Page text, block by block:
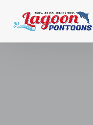
Skip to primary
Skip to content
Skip to footer